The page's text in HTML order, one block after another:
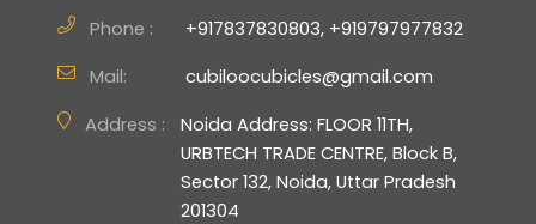
Phone :
+917837830803, +919797977832
Mail:
cubiloocubicles@gmail.com
Address :
Noida Address: FLOOR 11TH,
URBTECH TRADE CENTRE, Block B,
Sector 132, Noida, Uttar Pradesh
201304